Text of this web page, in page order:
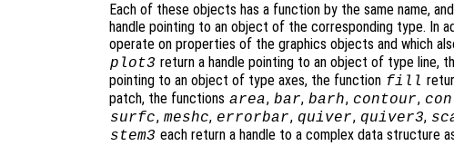
Each of these objects has a function by the same name,
handle pointing to an object of the corresponding type. In
operate on properties of the graphics objects and which
plot3 return a handle pointing to an object of type line,
pointing to an object of type axes, the function fill
patch, the functions area, bar, barh, contour,
surfc, meshc, errorbar, quiver, quiver3,
stem3 each return a handle to a complex data structure